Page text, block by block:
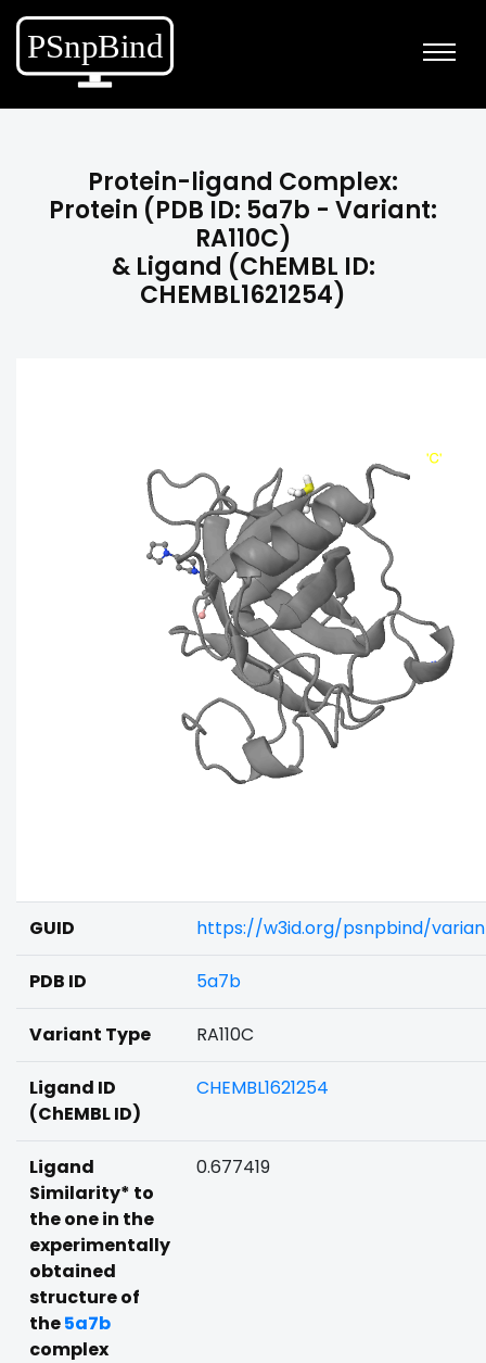
Protein-ligand Complex:
Protein (PDB ID: 5a7b - Variant:
RA110C)
& Ligand (ChEMBL ID:
CHEMBL1621254)
GUID https://w3id.org/psnpbind/
PDB ID 5a7b
Variant Type RA110C
Ligand ID
(ChEMBL ID)
CHEMBL1621254
Ligand
Similarity* to
the one in the
experimentally
obtained
structure of
the5a7b
complex
0.677419